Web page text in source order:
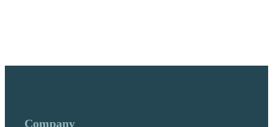
Company